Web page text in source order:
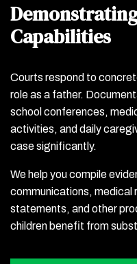
Capabilities
Courts respond to
role as a father.
school conferences,
activities, and daily
case significantly.
We help you compile
communications, medical
statements, and other
children benefit from